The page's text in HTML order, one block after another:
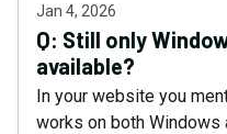
Jan 4, 2026
Q: Still only
available?
In your website you
works on both Windows